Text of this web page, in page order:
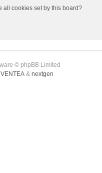
all cookies set by this board?
© phpBB Limited
& nextgen